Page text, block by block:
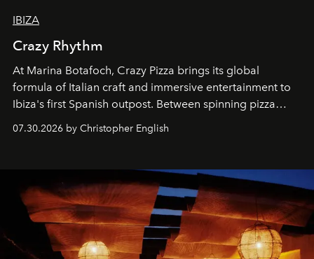
IBIZA
Crazy Rhythm
At Marina Botafoch, Crazy Pizza brings its global
formula of Italian craft and immersive entertainment to
Ibiza's first Spanish outpost. Between spinning pizza
performances, nightly DJs and a menu carefully built for
sharing, the restaurant turns dinner into an evening-long
07.30.2026 by Christopher English